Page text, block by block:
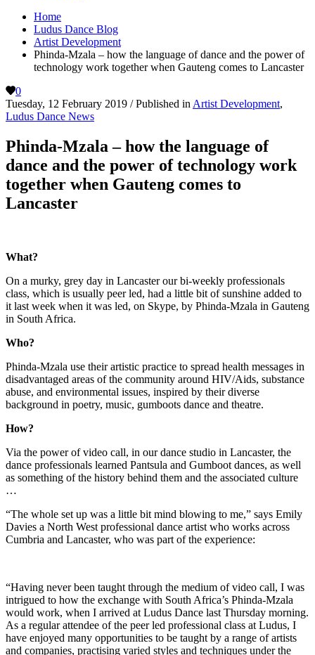
Home
Ludus Dance Blog
Artist Development
Phinda-Mzala – how the language of dance and the power of
technology work together when Gauteng comes to Lancaster
0
Tuesday, 12 February 2019 /Published in Artist Development,
Ludus Dance News
Phinda-Mzala – how the language of
dance and the power of technology work
together when Gauteng comes to
Lancaster
What?
On a murky, grey day in Lancaster our bi-weekly professionals
class, which is usually peer led, had a little bit of sunshine added to
it last week when it was led, on Skype, by Phinda-Mzala in Gauteng
in South Africa.
Who?
Phinda-Mzala use their artistic practice to spread health messages in
disadvantaged areas of the community around HIV/Aids, substance
abuse, and environmental issues, inspired by their diverse
background in poetry, music, gumboots dance and theatre.
How?
Via the power of video call, in our dance studio in Lancaster, the
dance professionals learned Pantsula and Gumboot dances, as well
as something of the history behind them and the associated culture
…
“The whole set up was a little bit mind blowing to me,” says Emily
Davies a North West professional dance artist who works across
Cumbria and Lancaster, who was part of the experience:
“Having never been taught through the medium of video call, I was
intrigued to how the exchange with South Africa’s Phinda-Mzala
would work, when I arrived at Ludus Dance last Thursday morning.
As a regular attendee of the peer led professional class at Ludus, I
have enjoyed many opportunities to be taught by a range of artists
and companies, practising varied styles and techniques under the